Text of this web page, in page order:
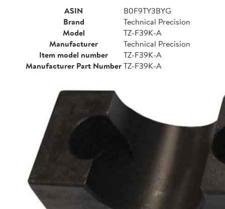
ASIN
B0F9TY3BYG
Brand
Technical Precision
Model
TZ-F39K-A
Manufacturer
Technical Precision
Item model number
TZ-F39K-A
Manufacturer Part NumberTZ-F39K-A